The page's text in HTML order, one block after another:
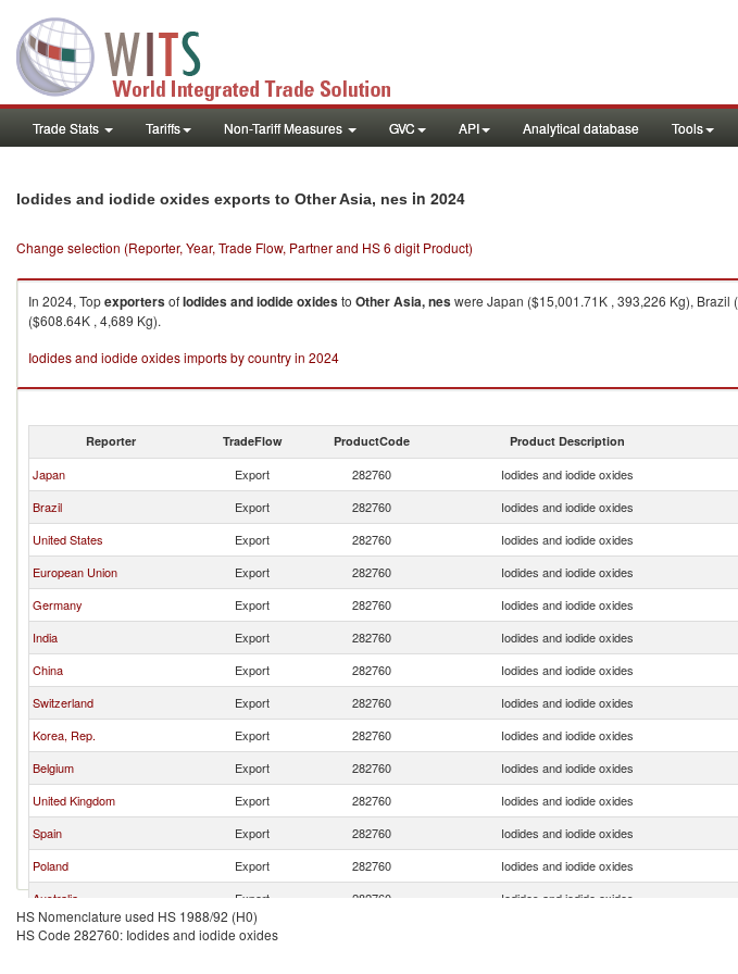
Trade Stats Tariffs Non-Tariff Measures GVC API Analytical database Tools
Iodides and iodide oxides exports to Other Asia, nes in 2024
Change selection (Reporter, Year, Trade Flow, Partner and HS 6 digit Product)
In 2024, TopexportersofIodides and iodide oxidesto Other Asia, neswere Japan ($15,001.71K , 393,226 Kg),
($608.64K , 4,689 Kg).
Iodides and iodide oxides imports by country in 2024
Reporter TradeFlow ProductCode Product Description
Japan Export 282760 Iodides and iodide oxides
Brazil
Export 282760 Iodides and iodide oxides
United States
Export 282760 Iodides and iodide oxides
European Union
Export 282760 Iodides and iodide oxides
Germany
Export 282760 Iodides and iodide oxides
India
Export 282760 Iodides and iodide oxides
China
Export 282760 Iodides and iodide oxides
Switzerland
Export 282760 Iodides and iodide oxides
Korea, Rep.
Export 282760 Iodides and iodide oxides
Belgium
Export 282760 Iodides and iodide oxides
United Kingdom
Export 282760 Iodides and iodide oxides
Spain
Export 282760 Iodides and iodide oxides
Poland
Export 282760 Iodides and iodide oxides
Australia
Export 282760 Iodides and iodide oxides
HS Nomenclature used HS 1988/92 (H0)
HS Code 282760: Iodides and iodide oxides